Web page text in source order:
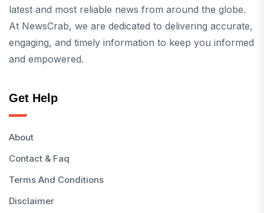
latest and most reliable news from around the globe.
At NewsCrab, we are dedicated to delivering accurate,
engaging, and timely information to keep you informed
and empowered.
Get Help
About
Contact & Faq
Terms And Conditions
Disclaimer